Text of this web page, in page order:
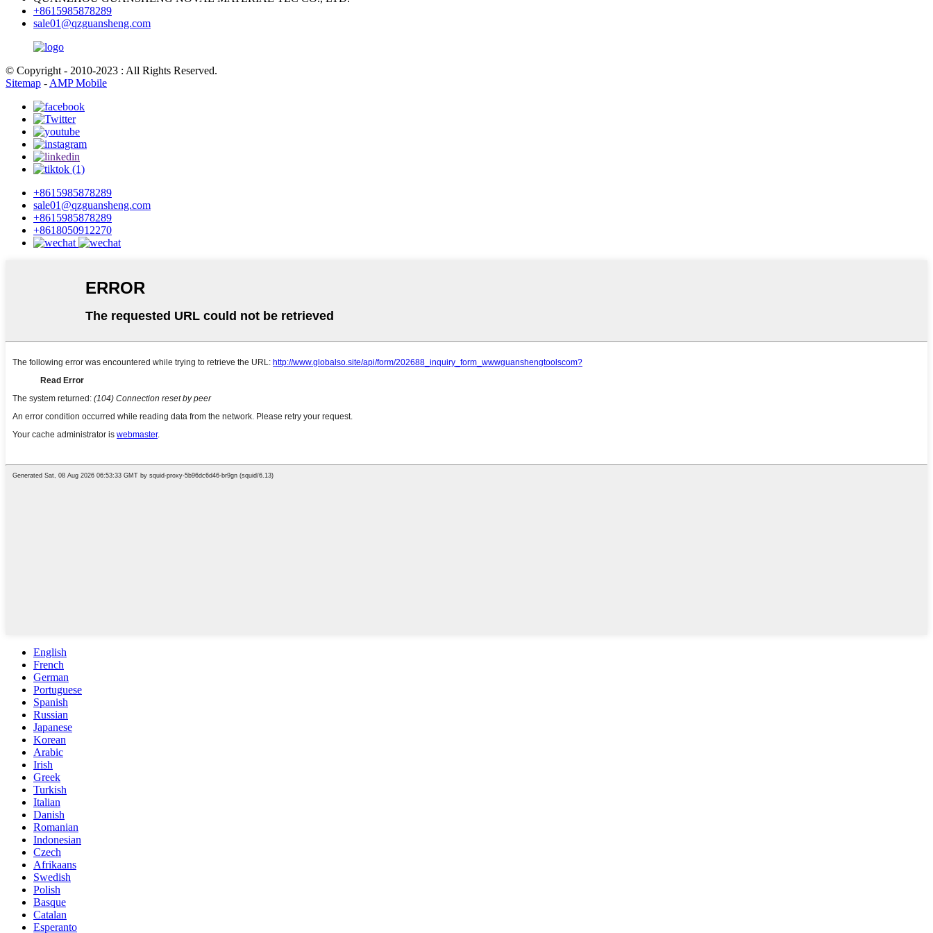
+8615985878289
sale01@qzguansheng.com
© Copyright - 2010-2023 : All Rights Reserved.
Sitemap - AMP Mobile
+8615985878289
sale01@qzguansheng.com
+8615985878289
+8618050912270
English
French
German
Portuguese
Spanish
Russian
Japanese
Korean
Arabic
Irish
Greek
Turkish
Italian
Danish
Romanian
Indonesian
Czech
Afrikaans
Swedish
Polish
Basque
Catalan
Esperanto